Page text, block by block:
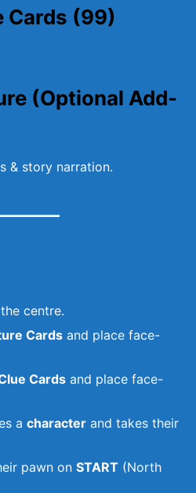
Cards (99)
(Optional Add-
& story narration.
centre.
Cards and place face-
Cards and place face-
a character and takes their
pawn on START (North